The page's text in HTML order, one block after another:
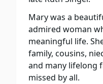
Mary was a
admired woman
meaningful life.
family, cousins,
and many lifelong
missed by all.